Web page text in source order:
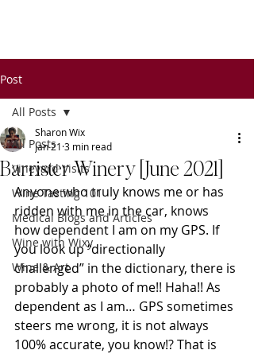
Post
All Posts
Vineyard Visits
Wine Tasting 101
Medical Blogs and Articles
Wine with Wixy
Wine & Art
All Posts
Barrister Winery [June 2021]
Sharon Wix
Jan 21 3 min read
Anyone who truly knows me or has
ridden with me in the car, knows
how dependent I am on my GPS. If
you look up “directionally
challenged” in the dictionary, there is
probably a photo of me!! Haha!! As
dependent as I am… GPS sometimes
steers me wrong, it is not always
100% accurate, you know!? That is